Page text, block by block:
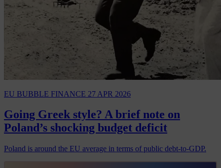
EU BUBBLE FINANCE 27 APR 2026
Going Greek style? A brief note on
Poland’s shocking budget deficit
Poland is around the EU average in terms of public debt-to-GDP.